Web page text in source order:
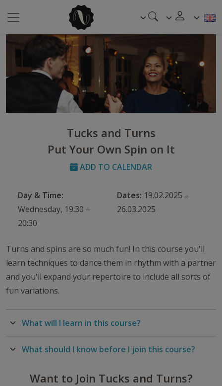
Tucks and Turns
Put Your Own Spin on It
ADD TO CALENDAR
Day & Time:
Wednesday, 19:30 –
20:30
Dates: 19.02.2025 –
26.03.2025
Turns and spins are so much fun! In this course you'll
learn techniques to dance them in rhythm with a partner
and you'll expand your repertoire to include all sorts of
fun variations.
What will I learn in this course?
What should I know before I join this course?
Want to Join Tucks and Turns?